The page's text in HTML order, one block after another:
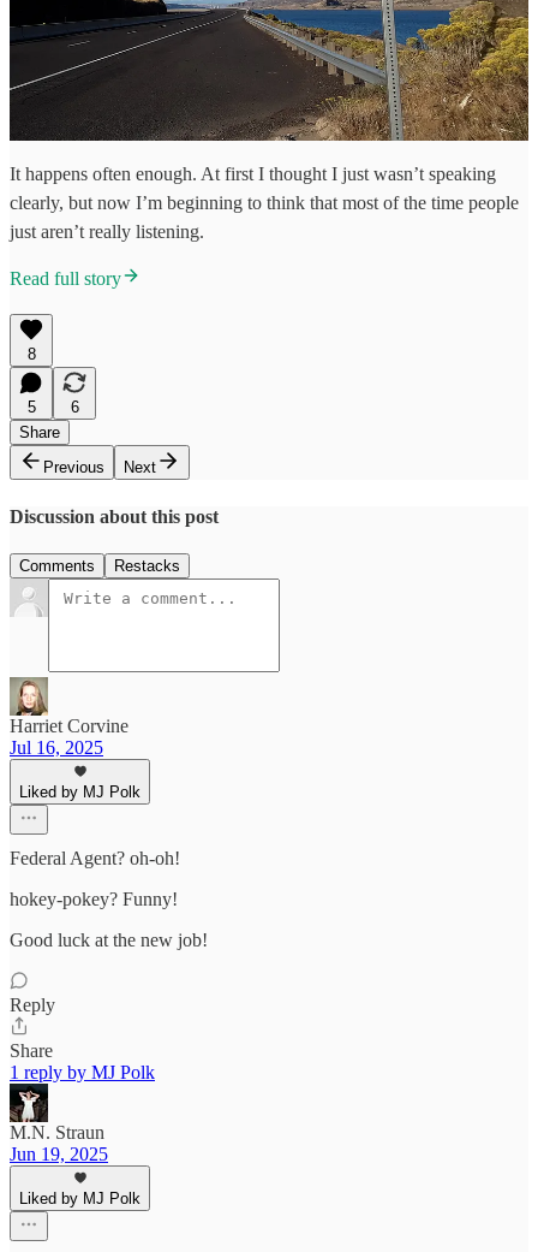
It happens often enough. At first I thought I just wasn’t speaking
clearly, but now I’m beginning to think that most of the time people
just aren’t really listening.
Read full story
8
5
6
Share
Previous
Next
Discussion about this post
Comments Restacks
Harriet Corvine
Jul 16, 2025
Liked by MJ Polk
Federal Agent? oh-oh!
hokey-pokey? Funny!
Good luck at the new job!
Reply
Share
1 reply by MJ Polk
M.N. Straun
Jun 19, 2025
Liked by MJ Polk